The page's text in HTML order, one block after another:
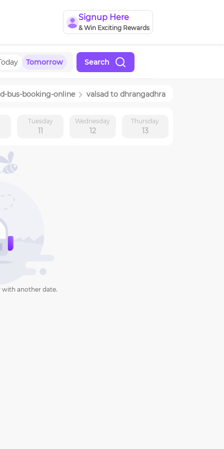
Signup Here
& Win Exciting Rewards
Tomorrow Search
-bus-booking-online valsad to dhrangadhra
Tuesday
11
Wednesday
12
Thursday
13
with another date.